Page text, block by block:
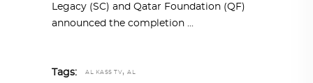
Legacy (SC) and Qatar Foundation (QF)
announced the completion
Tags: AL KASS TV , AL